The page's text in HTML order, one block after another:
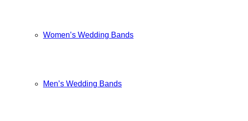
Women’s Wedding Bands
Men’s Wedding Bands